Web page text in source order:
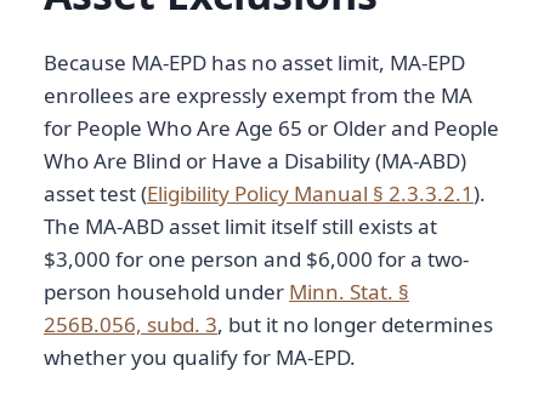
Because MA-EPD has no asset limit, MA-EPD
enrollees are expressly exempt from the MA
for People Who Are Age 65 or Older and People
Who Are Blind or Have a Disability (MA-ABD)
asset test (Eligibility Policy Manual § 2.3.3.2.1).
The MA-ABD asset limit itself still exists at
$3,000 for one person and $6,000 for a two-
person household under Minn. Stat. §
256B.056, subd. 3, but it no longer determines
whether you qualify for MA-EPD.